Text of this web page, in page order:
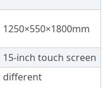
1250×550×1800mm
15-inch touch screen
different